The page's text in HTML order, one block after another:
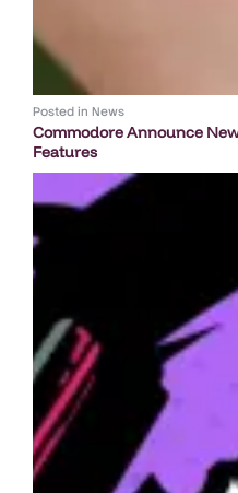
Posted in News
Commodore Announce
Features